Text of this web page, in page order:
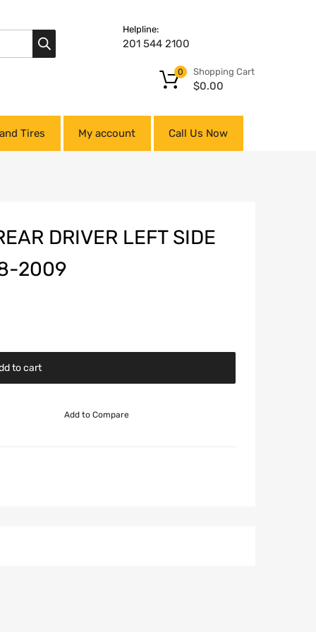
Helpline:
201 544 2100
Shopping Cart
$0.00
0
Tires My account Call Us Now
DRIVER LEFT SIDE
2009
to cart
Add to Compare